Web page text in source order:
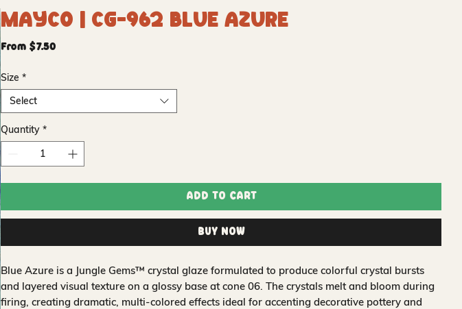
Mayco | CG-962 Blue Azure
From $7.50Sale
Size *
Select
Quantity *
Add to Cart
Buy Now
Blue Azure is a Jungle Gems™ crystal glaze formulated to produce colorful crystal bursts
and layered visual texture on a glossy base at cone 06. The crystals melt and bloom during
firing, creating dramatic, multi-colored effects ideal for accenting decorative pottery and